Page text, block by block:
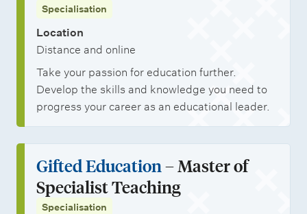
Specialisation
Location
Distance and online
Take your passion for education further.
Develop the skills and knowledge you need to
progress your career as an educational leader.
Gifted Education– Master of
Specialist Teaching
Specialisation